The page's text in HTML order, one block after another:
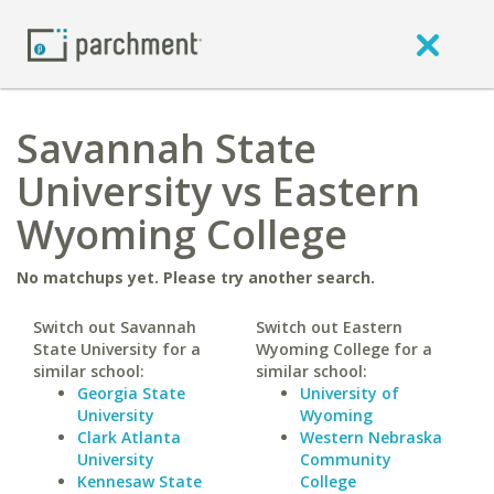
Savannah State
University vs Eastern
Wyoming College
No matchups yet. Please try another search.
Switch out Savannah
State University for a
similar school:
Georgia State
University
Clark Atlanta
University
Kennesaw State
Switch out Eastern
Wyoming College for a
similar school:
University of
Wyoming
Western Nebraska
Community
College